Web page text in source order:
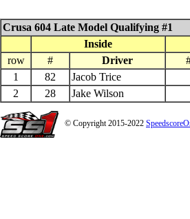
Crusa 604 Late Model Qualifying #1
Inside
row
# Driver
1
82
Jacob Trice
2
28 Jake Wilson
© Copyright 2015-2022